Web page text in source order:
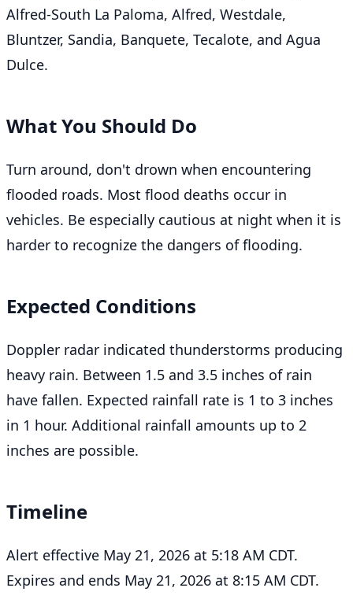
Alfred-South La Paloma, Alfred, Westdale,
Bluntzer, Sandia, Banquete, Tecalote, and Agua
Dulce.
What You Should Do
Turn around, don't drown when encountering
flooded roads. Most flood deaths occur in
vehicles. Be especially cautious at night when it is
harder to recognize the dangers of flooding.
Expected Conditions
Doppler radar indicated thunderstorms producing
heavy rain. Between 1.5 and 3.5 inches of rain
have fallen. Expected rainfall rate is 1 to 3 inches
in 1 hour. Additional rainfall amounts up to 2
inches are possible.
Timeline
Alert effective May 21, 2026 at 5:18 AM CDT.
Expires and ends May 21, 2026 at 8:15 AM CDT.